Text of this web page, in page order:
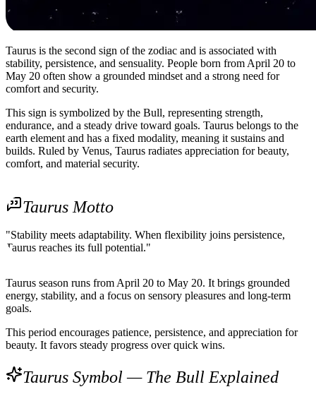
Taurus is the second sign of the zodiac and is associated with
stability, persistence, and sensuality. People born from April 20 to
May 20 often show a grounded mindset and a strong need for
comfort and security.
This sign is symbolized by the Bull, representing strength,
endurance, and a steady drive toward goals. Taurus belongs to the
earth element and has a fixed modality, meaning it sustains and
builds. Ruled by Venus, Taurus radiates appreciation for beauty,
comfort, and material security.
Taurus Motto
"Stability meets adaptability. When flexibility joins persistence,
Taurus reaches its full potential."
Taurus season runs from April 20 to May 20. It brings grounded
energy, stability, and a focus on sensory pleasures and long-term
goals.
This period encourages patience, persistence, and appreciation for
beauty. It favors steady progress over quick wins.
Taurus Symbol — The Bull Explained